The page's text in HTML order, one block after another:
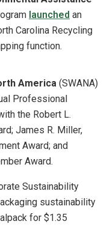
launched an
Carolina Recycling
function.
America (SWANA)
Professional
the Robert L.
James R. Miller,
Award; and
Award.
Sustainability
sustainability
for $1.35